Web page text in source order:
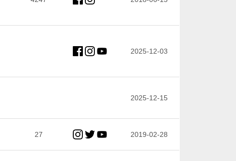
2025-12-03
2025-12-15
27 2019-02-28